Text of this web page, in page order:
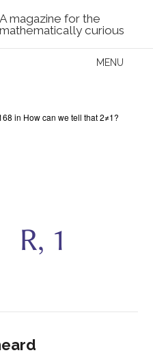
A magazine for the
mathematically curious
MENU
in How can we tell that 2≠1?